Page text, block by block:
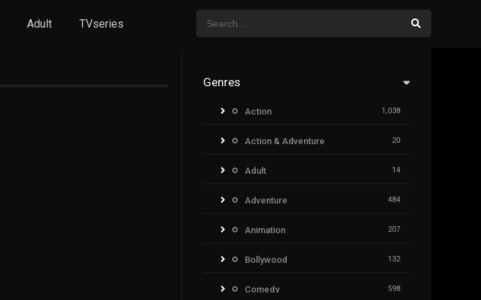
Adult TVseries
Genres
Action 1,038
Action & Adventure 20
Adult 14
Adventure 484
Animation 207
Bollywood 132
Comedy 598